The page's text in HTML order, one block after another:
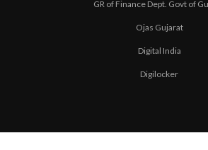
GR of Finance Dept. Govt of
Ojas Gujarat
Digital India
Digilocker